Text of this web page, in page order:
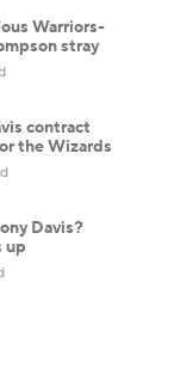
Warriors-
stray
contract
the Wizards
Davis?
up